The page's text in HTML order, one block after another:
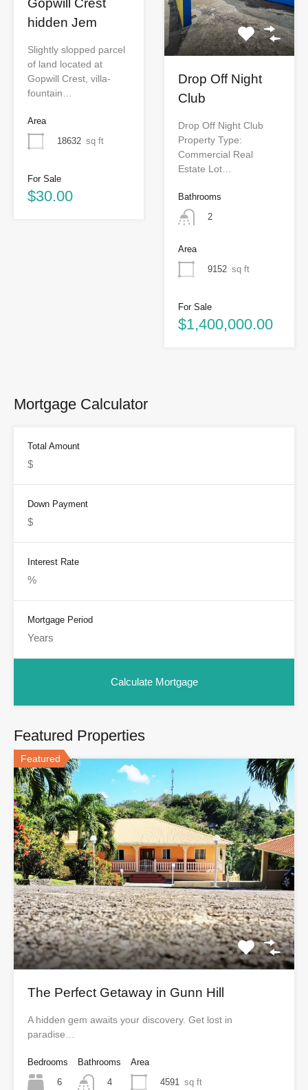
hidden Jem
Slightly slopped parcel
of land located at
Gopwill Crest, villa-
fountain…
Area
18632 sq ft
For Sale
$30.00
Drop Off Night
Club
Drop Off Night Club
Property Type:
Commercial Real
Estate Lot…
Bathrooms
2
Area
9152 sq ft
For Sale
$1,400,000.00
Mortgage Calculator
Total Amount
Down Payment
Interest Rate
Mortgage Period
Featured Properties
Featured
The Perfect Getaway in Gunn Hill
A hidden gem awaits your discovery. Get lost in
paradise…
Bedrooms
6
Bathrooms
4
Area
4591 sq ft